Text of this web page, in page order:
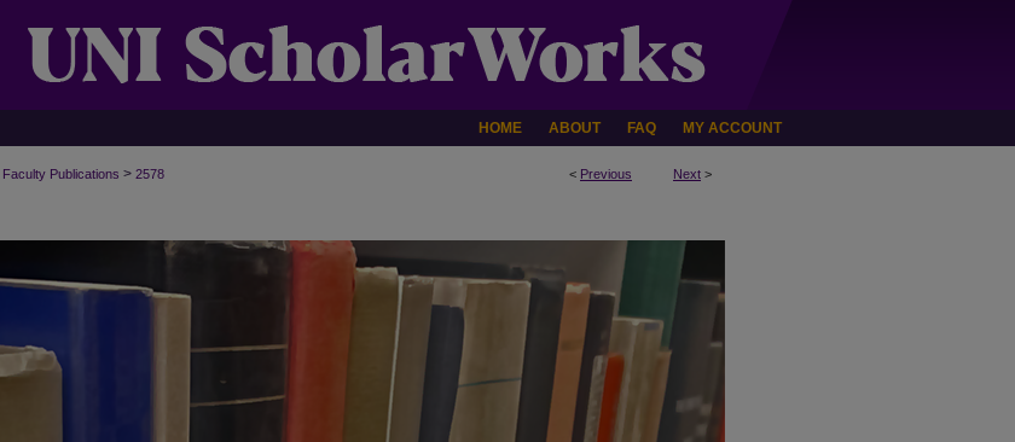
HOME ABOUT FAQ MY ACCOUNT
< Previous Next >
Faculty Publications > 2578